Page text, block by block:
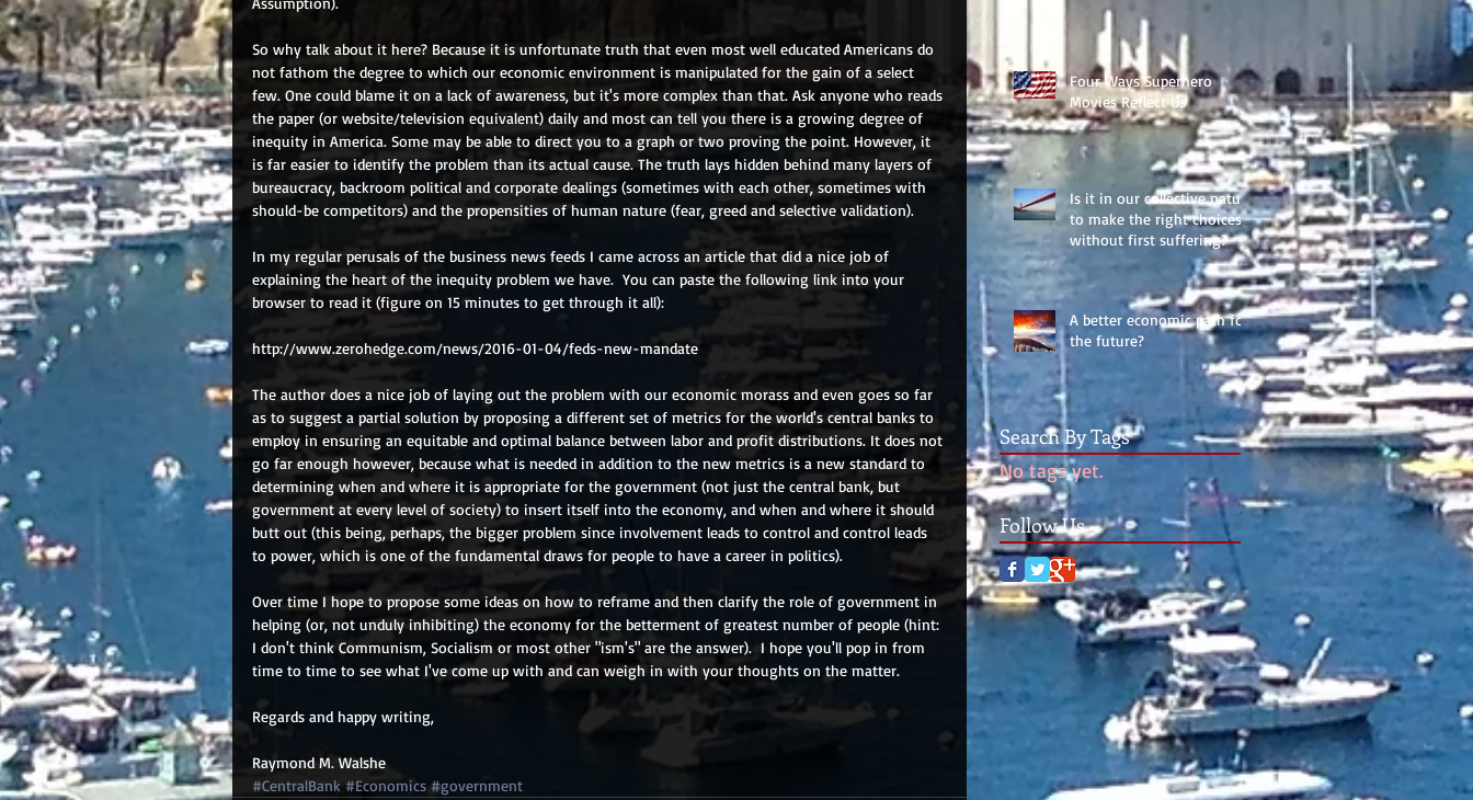
So why talk about it here? Because it is unfortunate truth that even most well educated Americans do
not fathom the degree to which our economic environment is manipulated for the gain of a select
few. One could blame it on a lack of awareness, but it's more complex than that. Ask anyone who reads
the paper (or website/television equivalent) daily and most can tell you there is a growing degree of
inequity in America. Some may be able to direct you to a graph or two proving the point. However, it
is far easier to identify the problem than its actual cause. The truth lays hidden behind many layers of
bureaucracy, backroom political and corporate dealings (sometimes with each other, sometimes with
should-be competitors) and the propensities of human nature (fear, greed and selective validation).
In my regular perusals of the business news feeds I came across an article that did a nice job of
explaining the heart of the inequity problem we have.  You can paste the following link into your
browser to read it (figure on 15 minutes to get through it all):
http://www.zerohedge.com/news/2016-01-04/feds-new-mandate
The author does a nice job of laying out the problem with our economic morass and even goes so far
as to suggest a partial solution by proposing a different set of metrics for the world's central banks to
employ in ensuring an equitable and optimal balance between labor and profit distributions. It does not
go far enough however, because what is needed in addition to the new metrics is a new standard to
determining when and where it is appropriate for the government (not just the central bank, but
government at every level of society) to insert itself into the economy, and when and where it should
butt out (this being, perhaps, the bigger problem since involvement leads to control and control leads
to power, which is one of the fundamental draws for people to have a career in politics).
Over time I hope to propose some ideas on how to reframe and then clarify the role of government in
helping (or, not unduly inhibiting) the economy for the betterment of greatest number of people (hint:
I don't think Communism, Socialism or most other "ism's" are the answer).  I hope you'll pop in from
time to time to see what I've come up with and can weigh in with your thoughts on the matter.
Regards and happy writing,
Raymond M. Walshe
#CentralBank #Economics #government
Four Ways Superhero
Movies Reflect Us
Is it in our collective nature
to make the right choices
without first suffering?
A better economic path for
the future?
Search By Tags
No tags yet.
Follow Us